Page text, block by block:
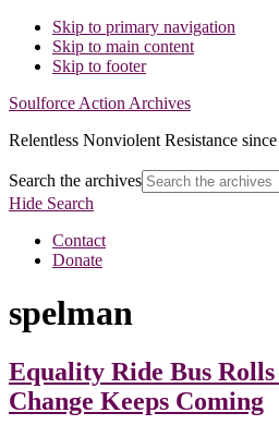
Skip to primary navigation
Skip to main content
Skip to footer
Soulforce Action Archives
Relentless Nonviolent Resistance
Search the archives
Hide Search
Contact
Donate
spelman
Equality Ride Bus
Change Keeps Coming